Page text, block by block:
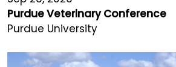
Purdue Veterinary Conference
Purdue University